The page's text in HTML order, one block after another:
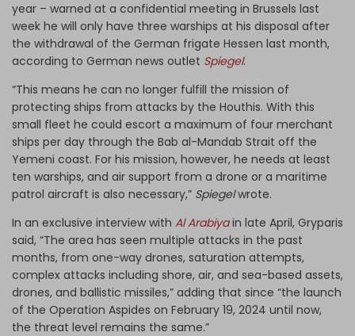
year – warned at a confidential meeting in Brussels last
week he will only have three warships at his disposal after
the withdrawal of the German frigate Hessen last month,
according to German news outlet Spiegel.
“This means he can no longer fulfill the mission of
protecting ships from attacks by the Houthis. With this
small fleet he could escort a maximum of four merchant
ships per day through the Bab al-Mandab Strait off the
Yemeni coast. For his mission, however, he needs at least
ten warships, and air support from a drone or a maritime
patrol aircraft is also necessary,” Spiegelwrote.
In an exclusive interview with Al Arabiyain late April, Gryparis
said, “The area has seen multiple attacks in the past
months, from one-way drones, saturation attempts,
complex attacks including shore, air, and sea-based assets,
drones, and ballistic missiles,” adding that since “the launch
of the Operation Aspides on February 19, 2024 until now,
the threat level remains the same.”